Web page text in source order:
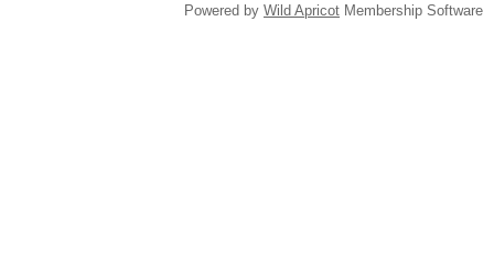
Powered by Wild Apricot Membership Software